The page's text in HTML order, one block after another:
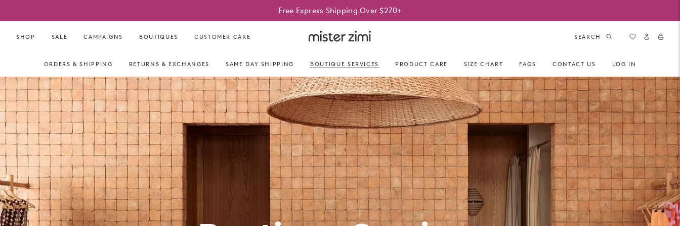
content
Free Express Shipping Over $270+
SHOP SALE CAMPAIGNS BOUTIQUES CUSTOMER CARE
Zimi
SEARCH
ORDERS & SHIPPING RETURNS & EXCHANGES SAME DAY SHIPPING BOUTIQUE SERVICES PRODUCT CARE SIZE CHART FAQS CONTACT US LOG IN